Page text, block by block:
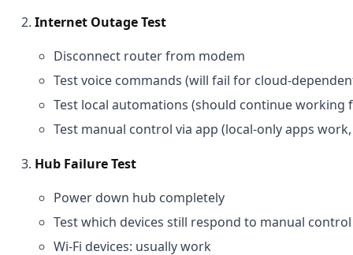
Internet Outage Test
Disconnect router from modem
Test voice commands (will fail for cloud-
Test local automations (should continue working
Test manual control via app (local-only apps
Hub Failure Test
Power down hub completely
Test which devices still respond to manual control
Wi-Fi devices: usually work